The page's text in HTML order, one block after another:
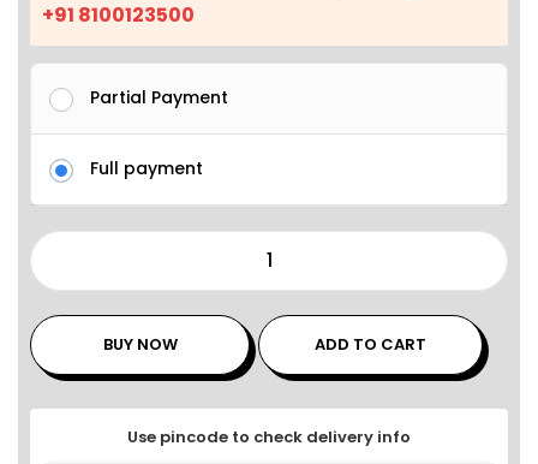
+91 8100123500
Partial Payment
Full payment
BUY NOW ADD TO CART
Use pincode to check delivery info